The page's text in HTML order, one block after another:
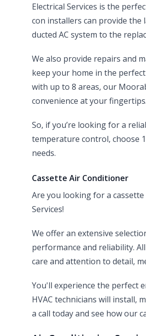
Electrical Services is the
con installers can provide
ducted AC system to the
We also provide repairs and
keep your home in the
with up to 8 areas, our
convenience at your fingertips.
So, if you’re looking for a
temperature control, choose
needs.
Cassette Air Conditioner
Are you looking for a
Services!
We offer an extensive
performance and reliability.
care and attention to detail,
You'll experience the perfect
HVAC technicians will install,
a call today and see how our